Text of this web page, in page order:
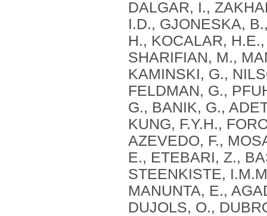
DALGAR, I.,
I.D., GJONESKA,
H., KOCALAR,
SHARIFIAN, M.,
KAMINSKI, G.,
FELDMAN, G.,
G., BANIK, G.,
KUNG, F.Y.H.,
AZEVEDO, F.,
E., ETEBARI, Z.,
STEENKISTE,
MANUNTA, E.,
DUJOLS, O.,